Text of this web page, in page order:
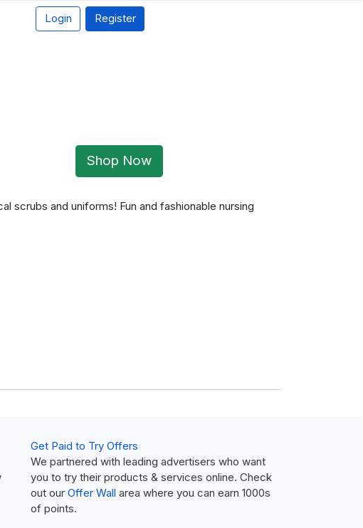
Login Register
Shop Now
scrubs and uniforms! Fun and fashionable nursing
Get Paid to Try Offers
We partnered with leading advertisers who want
you to try their products & services online. Check
out our Offer Wall area where you can earn 1000s
of points.